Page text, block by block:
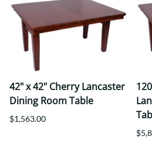
42" x 42" Cherry Lancaster
Dining Room Table
$1,563.00